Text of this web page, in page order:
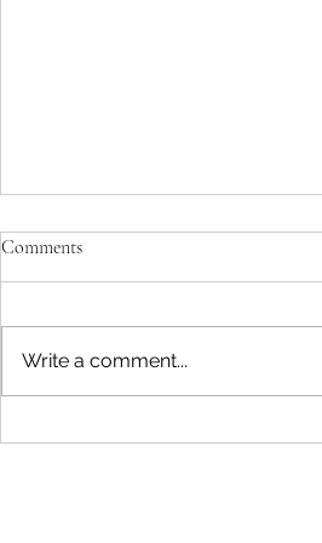
Comments
Write a comment...